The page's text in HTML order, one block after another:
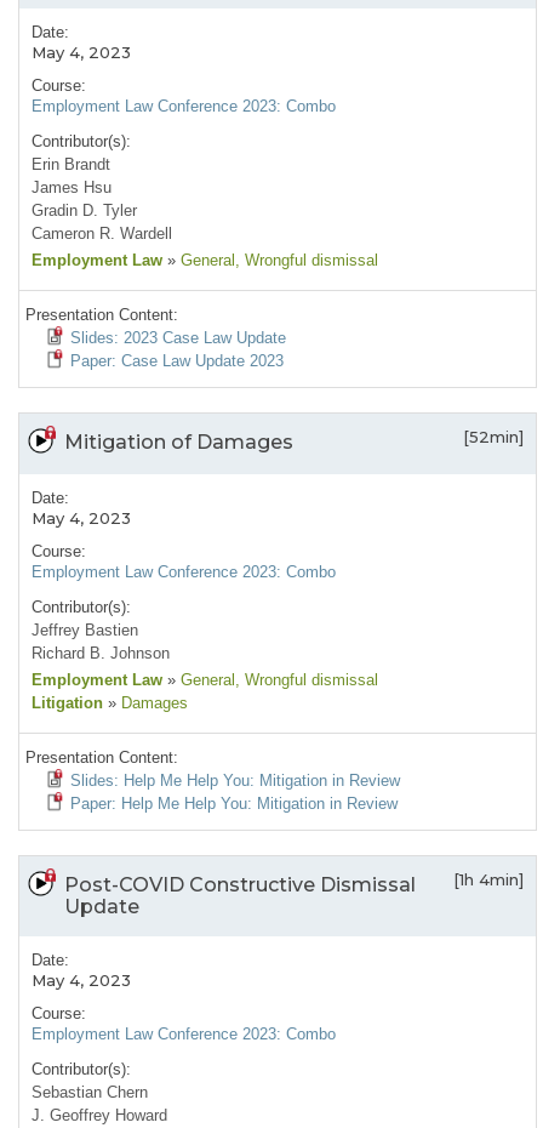
Date:
May 4, 2023
Course:
Employment Law Conference 2023: Combo
Contributor(s):
Erin Brandt
James Hsu
Gradin D. Tyler
Cameron R. Wardell
Employment Law » General , Wrongful dismissal
Presentation Content:
Slides: 2023 Case Law Update
Paper: Case Law Update 2023
Mitigation of Damages [52min]
Date:
May 4, 2023
Course:
Employment Law Conference 2023: Combo
Contributor(s):
Jeffrey Bastien
Richard B. Johnson
Employment Law » General , Wrongful dismissal
Litigation » Damages
Presentation Content:
Slides: Help Me Help You: Mitigation in Review
Paper: Help Me Help You: Mitigation in Review
Post-COVID Constructive Dismissal
Update
[1h 4min]
Date:
May 4, 2023
Course:
Employment Law Conference 2023: Combo
Contributor(s):
Sebastian Chern
J. Geoffrey Howard